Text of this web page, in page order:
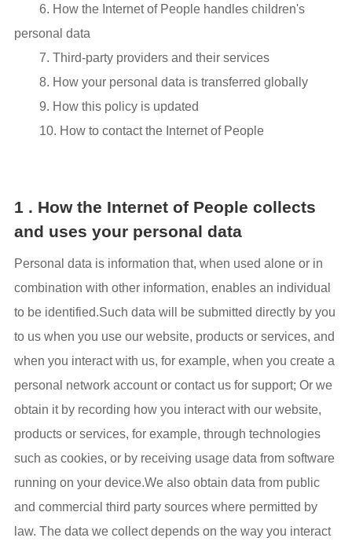
6. How the Internet of People handles children's
personal data
7. Third-party providers and their services
8. How your personal data is transferred globally
9. How this policy is updated
10. How to contact the Internet of People
1 . How the Internet of People collects
and uses your personal data
Personal data is information that, when used alone or in
combination with other information, enables an individual
to be identified.Such data will be submitted directly by you
to us when you use our website, products or services, and
when you interact with us, for example, when you create a
personal network account or contact us for support; Or we
obtain it by recording how you interact with our website,
products or services, for example, through technologies
such as cookies, or by receiving usage data from software
running on your device.We also obtain data from public
and commercial third party sources where permitted by
law. The data we collect depends on the way you interact